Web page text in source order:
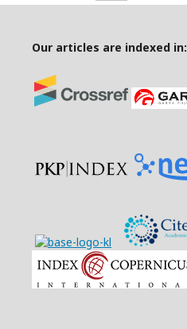
Our articles are indexed in: